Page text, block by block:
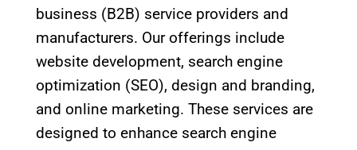
business (B2B) service providers and
manufacturers. Our offerings include
website development, search engine
optimization (SEO), design and branding,
and online marketing. These services are
designed to enhance search engine